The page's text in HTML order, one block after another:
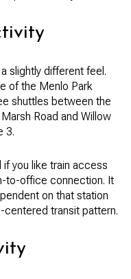
slightly different feel.
of the Menlo Park
shuttles between the
Road and Willow
3.
you like train access
to-office connection. It
on that station
centered transit pattern.